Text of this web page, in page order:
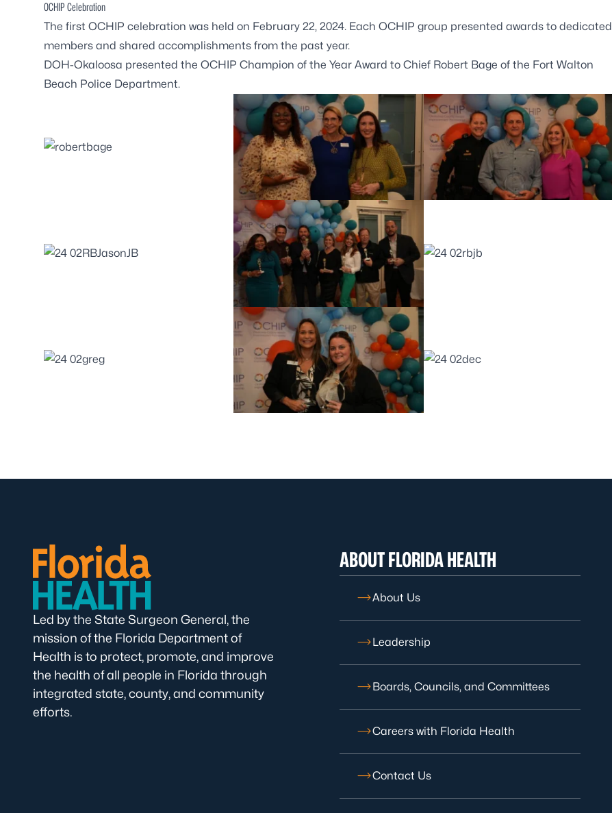
OCHIP Celebration
The first OCHIP celebration was held on February 22, 2024. Each OCHIP group presented awards to dedicated
members and shared accomplishments from the past year.
DOH-Okaloosa presented the OCHIP Champion of the Year Award to Chief Robert Bage of the Fort Walton
Beach Police Department.
Led by the State Surgeon General, the
mission of the Florida Department of
Health is to protect, promote, and improve
the health of all people in Florida through
integrated state, county, and community
efforts.
ABOUT FLORIDA HEALTH
About Us
Leadership
Boards, Councils, and Committees
Careers with Florida Health
Contact Us